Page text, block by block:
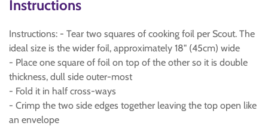
Instructions
Instructions: - Tear two squares of cooking foil per Scout. The
ideal size is the wider foil, approximately 18" (45cm) wide
- Place one square of foil on top of the other so it is double
thickness, dull side outer-most
- Fold it in half cross-ways
- Crimp the two side edges together leaving the top open like
an envelope